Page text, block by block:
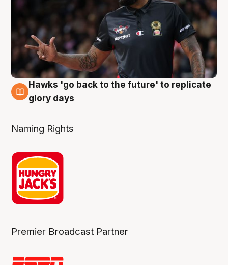
4 Aug
Hawks 'go back to the future' to replicate
glory days
Naming Rights
Premier Broadcast Partner